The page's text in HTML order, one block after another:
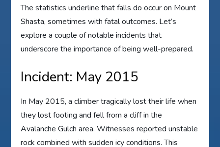
The statistics underline that falls do occur on Mount
Shasta, sometimes with fatal outcomes. Let’s
explore a couple of notable incidents that
underscore the importance of being well-prepared.
Incident: May 2015
In May 2015, a climber tragically lost their life when
they lost footing and fell from a cliff in the
Avalanche Gulch area. Witnesses reported unstable
rock combined with sudden icy conditions. This